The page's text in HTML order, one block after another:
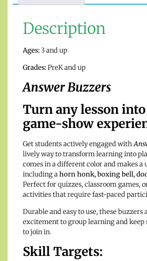
Description
Ages:3 and up
Grades:PreK and up
Answer Buzzers
Turn any lesson
game-show
Get students actively engaged with
lively way to transform learning into
comes in a different color and makes a
including ahorn honk, boxing bell,
Perfect for quizzes, classroom games,
activities that require fast-paced
Durable and easy to use, these buzzers
excitement to group learning and
to join in.
Skill Targets: